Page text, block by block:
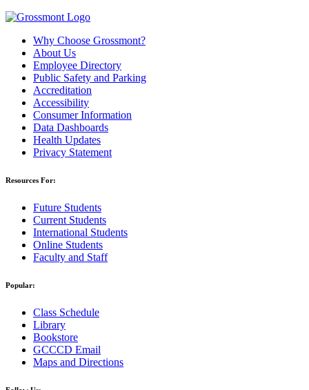
Why Choose Grossmont?
About Us
Employee Directory
Public Safety and Parking
Accreditation
Accessibility
Consumer Information
Data Dashboards
Health Updates
Privacy Statement
Resources For:
Future Students
Current Students
International Students
Online Students
Faculty and Staff
Popular:
Class Schedule
Library
Bookstore
GCCCD Email
Maps and Directions